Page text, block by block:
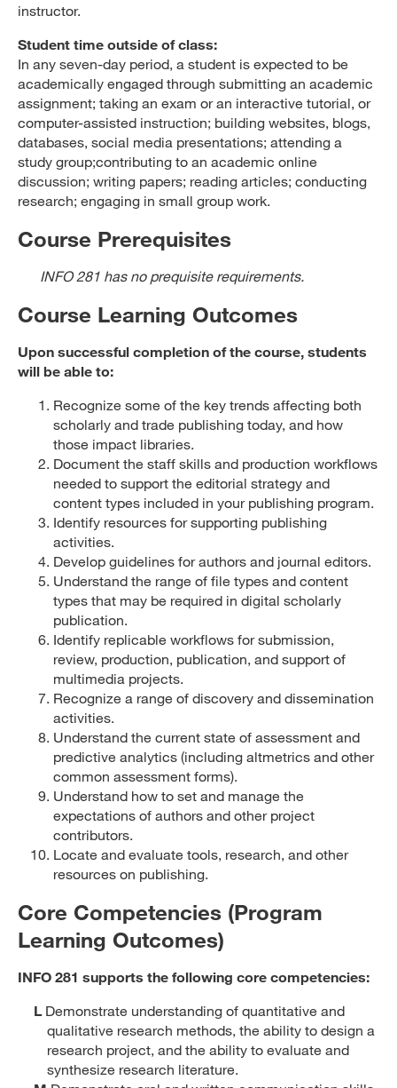
instructor.
Student time outside of class:
In any seven-day period, a student is expected to be
academically engaged through submitting an academic
assignment; taking an exam or an interactive tutorial, or
computer-assisted instruction; building websites, blogs,
databases, social media presentations; attending a
study group;contributing to an academic online
discussion; writing papers; reading articles; conducting
research; engaging in small group work.
Course Prerequisites
INFO 281 has no prequisite requirements.
Course Learning Outcomes
Upon successful completion of the course, students
will be able to:
Recognize some of the key trends affecting both
scholarly and trade publishing today, and how
those impact libraries.
Document the staff skills and production workflows
needed to support the editorial strategy and
content types included in your publishing program.
Identify resources for supporting publishing
activities.
Develop guidelines for authors and journal editors.
Understand the range of file types and content
types that may be required in digital scholarly
publication.
Identify replicable workflows for submission,
review, production, publication, and support of
multimedia projects.
Recognize a range of discovery and dissemination
activities.
Understand the current state of assessment and
predictive analytics (including altmetrics and other
common assessment forms).
Understand how to set and manage the
expectations of authors and other project
contributors.
Locate and evaluate tools, research, and other
resources on publishing.
Core Competencies (Program
Learning Outcomes)
INFO 281 supports the following core competencies:
LDemonstrate understanding of quantitative and
qualitative research methods, the ability to design a
research project, and the ability to evaluate and
synthesize research literature.